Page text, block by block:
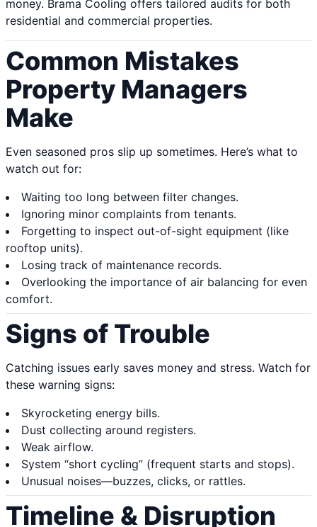
money. Brama Cooling offers tailored audits for both
residential and commercial properties.
Common Mistakes
Property Managers
Make
Even seasoned pros slip up sometimes. Here’s what to
watch out for:
Waiting too long between filter changes.
Ignoring minor complaints from tenants.
Forgetting to inspect out-of-sight equipment (like
rooftop units).
Losing track of maintenance records.
Overlooking the importance of air balancing for even
comfort.
Signs of Trouble
Catching issues early saves money and stress. Watch for
these warning signs:
Skyrocketing energy bills.
Dust collecting around registers.
Weak airflow.
System “short cycling” (frequent starts and stops).
Unusual noises—buzzes, clicks, or rattles.
Timeline & Disruption